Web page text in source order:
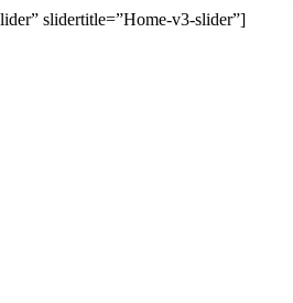
slidertitle=”Home-v3-slider”]